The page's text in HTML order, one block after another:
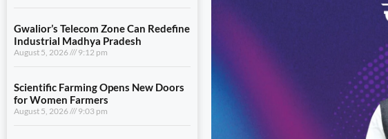
Gwalior’s Telecom Zone Can Redefine
Industrial Madhya Pradesh
August 5, 2026 9:12 pm
Scientific Farming Opens New Doors
for Women Farmers
August 5, 2026 9:03 pm